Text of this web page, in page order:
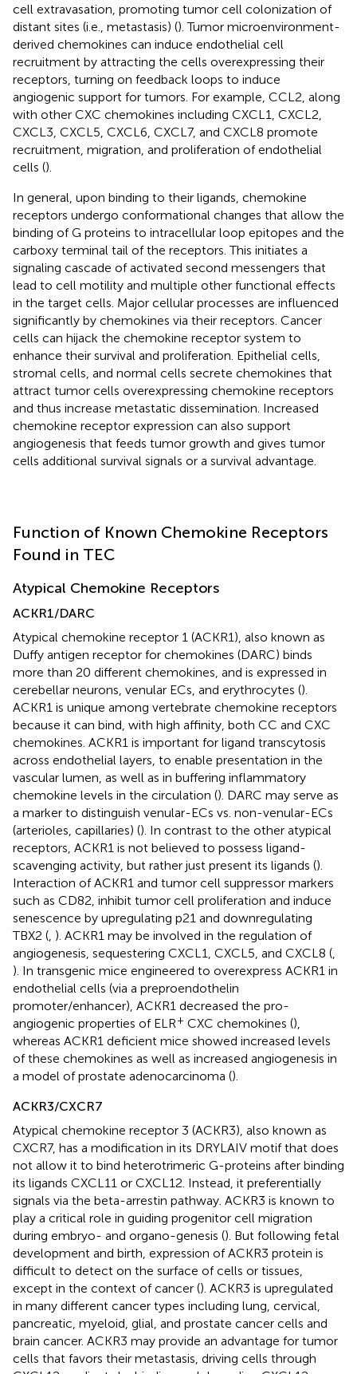
cell extravasation, promoting tumor cell colonization of
distant sites (i.e., metastasis) (). Tumor microenvironment-
derived chemokines can induce endothelial cell
recruitment by attracting the cells overexpressing their
receptors, turning on feedback loops to induce
angiogenic support for tumors. For example, CCL2, along
with other CXC chemokines including CXCL1, CXCL2,
CXCL3, CXCL5, CXCL6, CXCL7, and CXCL8 promote
recruitment, migration, and proliferation of endothelial
cells ().
In general, upon binding to their ligands, chemokine
receptors undergo conformational changes that allow the
binding of G proteins to intracellular loop epitopes and the
carboxy terminal tail of the receptors. This initiates a
signaling cascade of activated second messengers that
lead to cell motility and multiple other functional effects
in the target cells. Major cellular processes are influenced
significantly by chemokines via their receptors. Cancer
cells can hijack the chemokine receptor system to
enhance their survival and proliferation. Epithelial cells,
stromal cells, and normal cells secrete chemokines that
attract tumor cells overexpressing chemokine receptors
and thus increase metastatic dissemination. Increased
chemokine receptor expression can also support
angiogenesis that feeds tumor growth and gives tumor
cells additional survival signals or a survival advantage.
Function of Known Chemokine Receptors
Found in TEC
Atypical Chemokine Receptors
ACKR1/DARC
Atypical chemokine receptor 1 (ACKR1), also known as
Duffy antigen receptor for chemokines (DARC) binds
more than 20 different chemokines, and is expressed in
cerebellar neurons, venular ECs, and erythrocytes ().
ACKR1 is unique among vertebrate chemokine receptors
because it can bind, with high affinity, both CC and CXC
chemokines. ACKR1 is important for ligand transcytosis
across endothelial layers, to enable presentation in the
vascular lumen, as well as in buffering inflammatory
chemokine levels in the circulation (). DARC may serve as
a marker to distinguish venular-ECs vs. non-venular-ECs
(arterioles, capillaries) (). In contrast to the other atypical
receptors, ACKR1 is not believed to possess ligand-
scavenging activity, but rather just present its ligands ().
Interaction of ACKR1 and tumor cell suppressor markers
such as CD82, inhibit tumor cell proliferation and induce
senescence by upregulating p21 and downregulating
TBX2 ( ). ACKR1 may be involved in the regulation of
angiogenesis, sequestering CXCL1, CXCL5, and CXCL8 (
). In transgenic mice engineered to overexpress ACKR1 in
endothelial cells (via a preproendothelin
promoter/enhancer), ACKR1 decreased the pro-
angiogenic properties of ELR+ CXC chemokines (),
whereas ACKR1 deficient mice showed increased levels
of these chemokines as well as increased angiogenesis in
a model of prostate adenocarcinoma ().
ACKR3/CXCR7
Atypical chemokine receptor 3 (ACKR3), also known as
CXCR7, has a modification in its DRYLAIV motif that does
not allow it to bind heterotrimeric G-proteins after binding
its ligands CXCL11 or CXCL12. Instead, it preferentially
signals via the beta-arrestin pathway. ACKR3 is known to
play a critical role in guiding progenitor cell migration
during embryo- and organo-genesis (). But following fetal
development and birth, expression of ACKR3 protein is
difficult to detect on the surface of cells or tissues,
except in the context of cancer (). ACKR3 is upregulated
in many different cancer types including lung, cervical,
pancreatic, myeloid, glial, and prostate cancer cells and
brain cancer. ACKR3 may provide an advantage for tumor
cells that favors their metastasis, driving cells through